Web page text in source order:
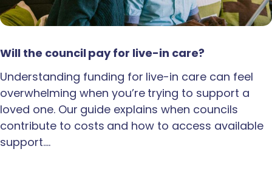
Will the council pay for live-in care?
Understanding funding for live-in care can feel
overwhelming when you’re trying to support a
loved one. Our guide explains when councils
contribute to costs and how to access available
support.…